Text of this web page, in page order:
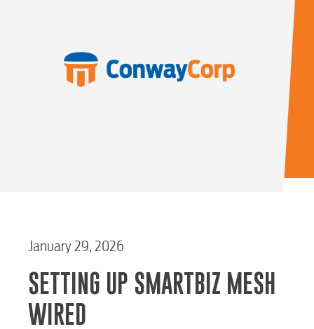
January 29, 2026
SETTING UP SMARTBIZ MESH
WIRED